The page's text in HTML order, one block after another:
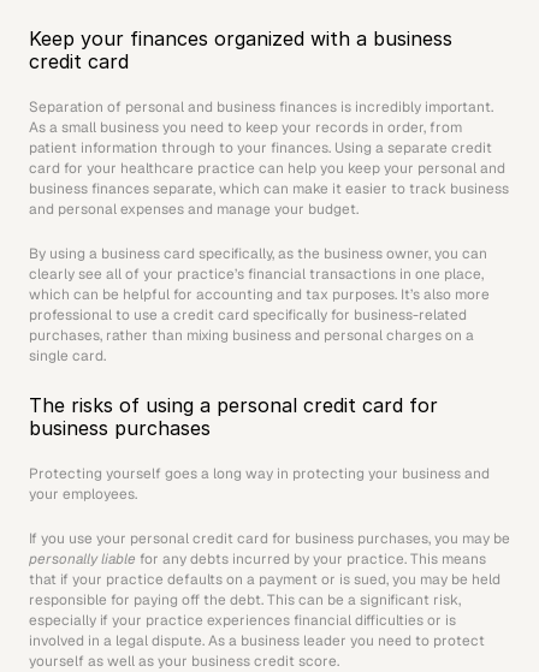
Keep your finances organized with a business
credit card
Separation of personal and business finances is incredibly important.
As a small business you need to keep your records in order, from
patient information through to your finances. Using a separate credit
card for your healthcare practice can help you keep your personal and
business finances separate, which can make it easier to track business
and personal expenses and manage your budget.
By using a business card specifically, as the business owner, you can
clearly see all of your practice’s financial transactions in one place,
which can be helpful for accounting and tax purposes. It’s also more
professional to use a credit card specifically for business-related
purchases, rather than mixing business and personal charges on a
single card.
The risks of using a personal credit card for
business purchases
Protecting yourself goes a long way in protecting your business and
your employees.
personally liable for any debts incurred by your practice. This means
that if your practice defaults on a payment or is sued, you may be held
responsible for paying off the debt. This can be a significant risk,
especially if your practice experiences financial difficulties or is
involved in a legal dispute. As a business leader you need to protect
yourself as well as your business credit score.